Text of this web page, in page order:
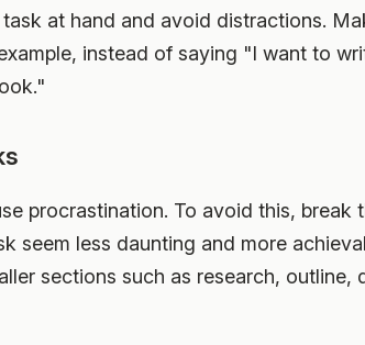
at hand and avoid distractions.
instead of saying "I want to
procrastination. To avoid this, break
seem less daunting and more
sections such as research, outline,